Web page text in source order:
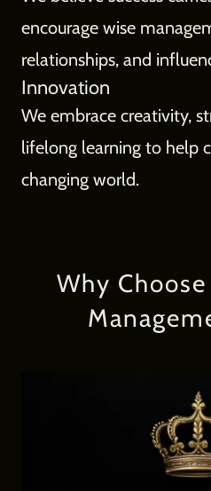
encourage wise
relationships, and
Innovation
We embrace creativity,
lifelong learning to help
changing world.
Why